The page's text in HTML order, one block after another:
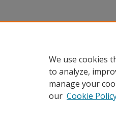
We use cookies
to analyze,
manage your
our Cookie